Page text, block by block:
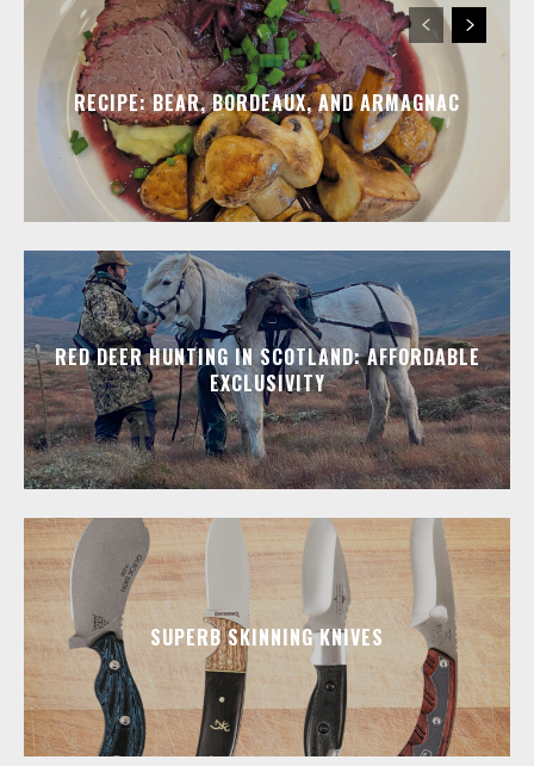
RECIPE: BEAR, BORDEAUX, AND ARMAGNAC
RED DEER HUNTING IN SCOTLAND: AFFORDABLE
EXCLUSIVITY
SUPERB SKINNING KNIVES